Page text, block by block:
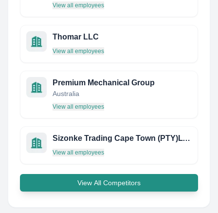
View all employees
Thomar LLC
View all employees
Premium Mechanical Group
Australia
View all employees
Sizonke Trading Cape Town (PTY)LTD
View all employees
View All Competitors